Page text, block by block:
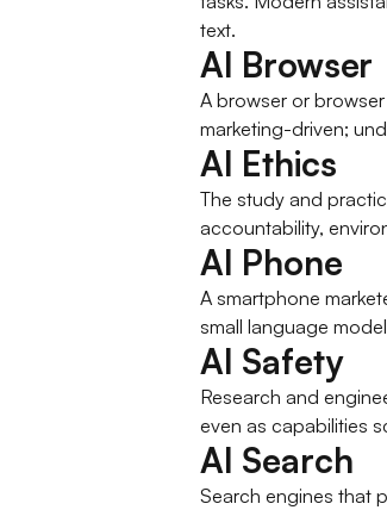
text.
AI Browser
A browser or
marketing-driven;
AI Ethics
The study and
accountability,
AI Phone
A smartphone
small language
AI Safety
Research and
even as capabilities
AI Search
Search engines that